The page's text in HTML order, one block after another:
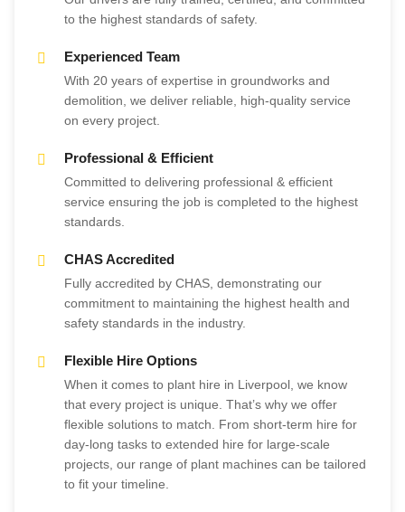
to the highest standards of safety.
Experienced Team
With 20 years of expertise in groundworks and
demolition, we deliver reliable, high-quality service
on every project.
Professional & Efficient
Committed to delivering professional & efficient
service ensuring the job is completed to the highest
standards.
CHAS Accredited
Fully accredited by CHAS, demonstrating our
commitment to maintaining the highest health and
safety standards in the industry.
Flexible Hire Options
When it comes to plant hire in Liverpool, we know
that every project is unique. That’s why we offer
flexible solutions to match. From short-term hire for
day-long tasks to extended hire for large-scale
projects, our range of plant machines can be tailored
to fit your timeline.